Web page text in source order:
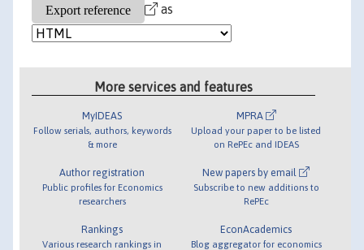
as
More services and features
MyIDEAS
Follow serials, authors, keywords
& more
Author registration
Public profiles for Economics
researchers
Rankings
Various research rankings in
MPRA
Upload your paper to be listed
on RePEc and IDEAS
New papers by email
Subscribe to new additions to
RePEc
EconAcademics
Blog aggregator for economics